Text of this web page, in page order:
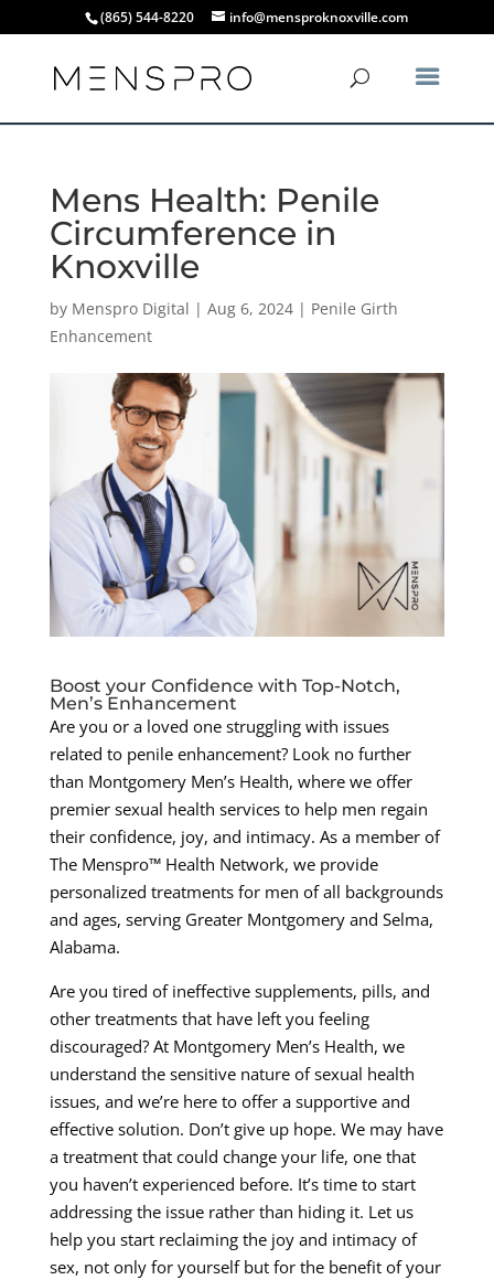
(865) 544-8220 info@mensproknoxville.com
Mens Health: Penile
Circumference in
Knoxville
by Menspro Digital | Aug 6, 2024| Penile Girth
Enhancement
Boost your Confidence with Top-Notch,
Men’s Enhancement
Are you or a loved one struggling with issues
related to penile enhancement? Look no further
than Montgomery Men’s Health, where we offer
premier sexual health services to help men regain
their confidence, joy, and intimacy. As a member of
The Menspro™ Health Network, we provide
personalized treatments for men of all backgrounds
and ages, serving Greater Montgomery and Selma,
Alabama.
Are you tired of ineffective supplements, pills, and
other treatments that have left you feeling
discouraged? At Montgomery Men’s Health, we
understand the sensitive nature of sexual health
issues, and we’re here to offer a supportive and
effective solution. Don’t give up hope. We may have
a treatment that could change your life, one that
you haven’t experienced before. It’s time to start
addressing the issue rather than hiding it. Let us
help you start reclaiming the joy and intimacy of
sex, not only for yourself but for the benefit of your